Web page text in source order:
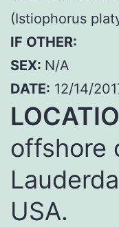
(Istiophorus
IF OTHER:
SEX: N/A
DATE: 12/14/
offshore
USA.